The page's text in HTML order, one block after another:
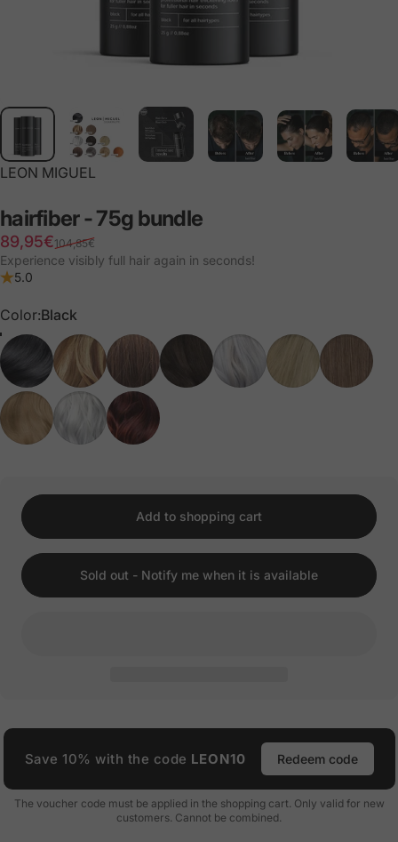
LEON MIGUEL
hairfiber-75g bundle
Retail price
89,95€
Normal price
104,85€
Experience visibly full hair again in seconds!
5.0
Color
Color:Black
Add to shopping cart
Sold out - Notify me when it is available
Save 10% with the code LEON10 Redeem code
The voucher code must be applied in the shopping cart. Only valid for new
customers. Cannot be combined.